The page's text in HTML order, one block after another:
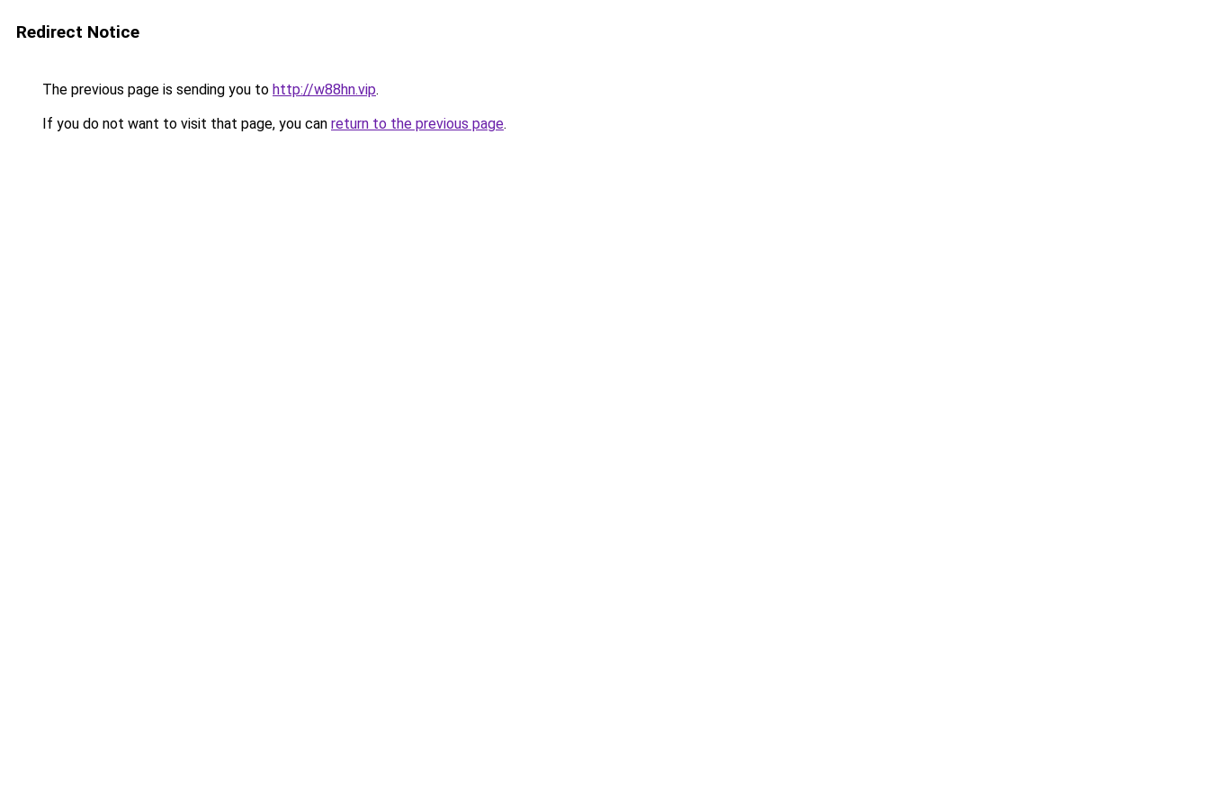
Redirect Notice
The previous page is sending you to http://w88hn.vip.
If you do not want to visit that page, you can return to the previous page.